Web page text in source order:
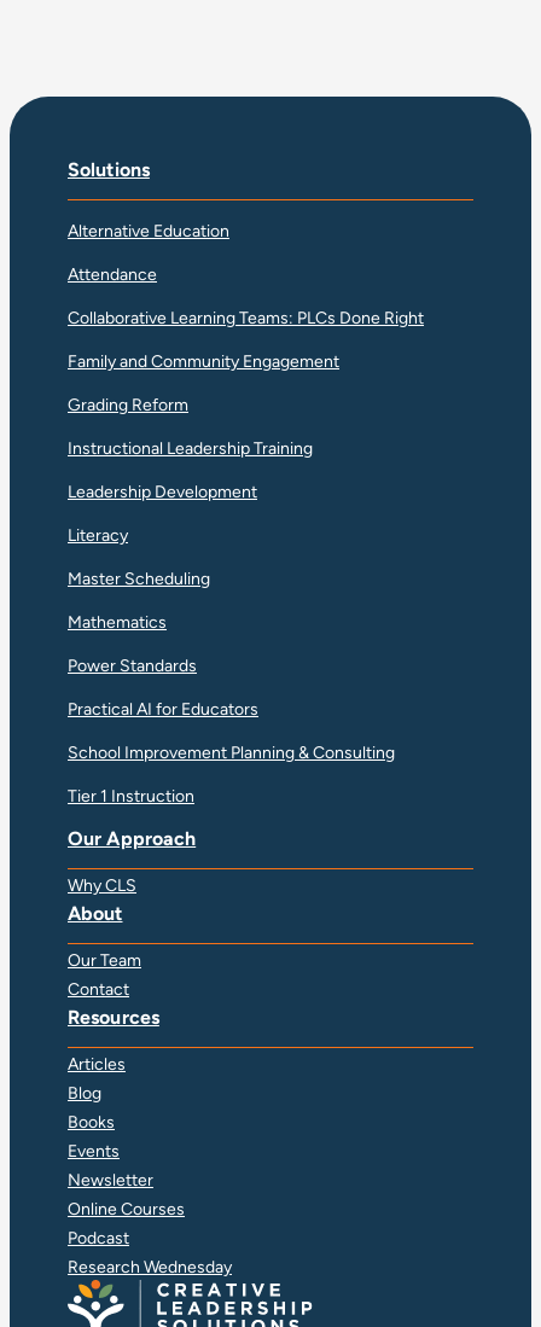
Solutions
Alternative Education
Attendance
Collaborative Learning Teams: PLCs Done Right
Family and Community Engagement
Grading Reform
Instructional Leadership Training
Leadership Development
Literacy
Master Scheduling
Mathematics
Power Standards
Practical AI for Educators
School Improvement Planning & Consulting
Tier 1 Instruction
Our Approach
Why CLS
About
Our Team
Contact
Resources
Articles
Blog
Books
Events
Newsletter
Online Courses
Podcast
Research Wednesday